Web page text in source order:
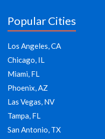
Popular Cities
Los Angeles, CA
Chicago, IL
Miami, FL
Phoenix, AZ
Las Vegas, NV
Tampa, FL
San Antonio, TX